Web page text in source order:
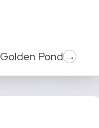
Golden Pond→